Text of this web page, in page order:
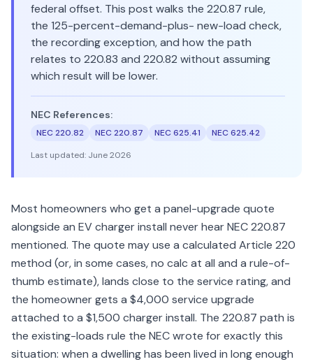
federal offset. This post walks the 220.87 rule,
the 125-percent-demand-plus- new-load check,
the recording exception, and how the path
relates to 220.83 and 220.82 without assuming
which result will be lower.
NEC References:
NEC 220.82 NEC 220.87 NEC 625.41
NEC 625.42
Last updated: June 2026
Most homeowners who get a panel-upgrade quote
alongside an EV charger install never hear NEC 220.87
mentioned. The quote may use a calculated Article 220
method (or, in some cases, no calc at all and a rule-of-
thumb estimate), lands close to the service rating, and
the homeowner gets a $4,000 service upgrade
attached to a $1,500 charger install. The 220.87 path is
the existing-loads rule the NEC wrote for exactly this
situation: when a dwelling has been lived in long enough